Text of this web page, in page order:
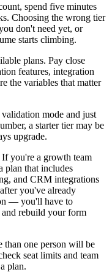
spend five minutes
Choosing the wrong tier
don't need yet, or
starts climbing.
plans. Pay close
features, integration
the variables that matter
mode and just
a starter tier may be
upgrade.
If you're a growth team
plan that includes
and CRM integrations
you've already
— you'll have to
rebuild your form
than one person will be
seat limits and team
plan.